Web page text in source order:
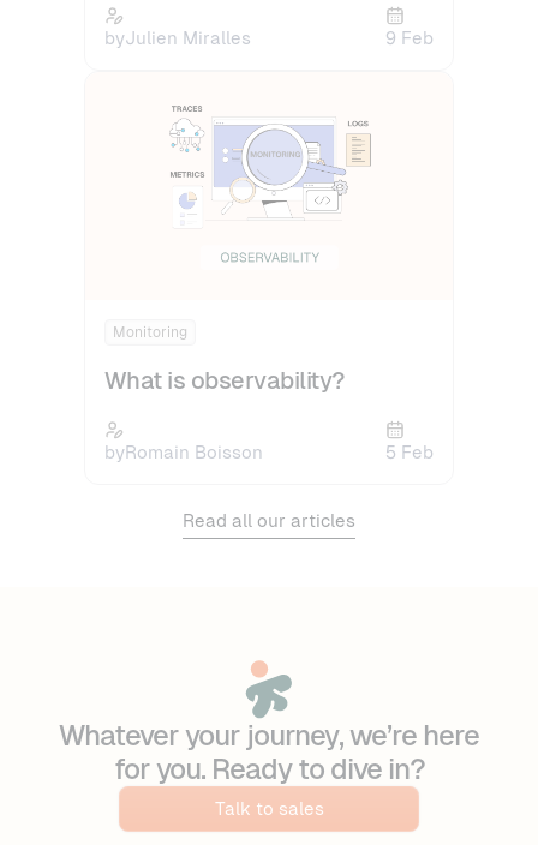
byJulien Miralles 9 Feb
Monitoring
What is observability?
byRomain Boisson 5 Feb
Read all our articles
Whatever your journey, we’re here
for you. Ready to dive in?
Talk to sales